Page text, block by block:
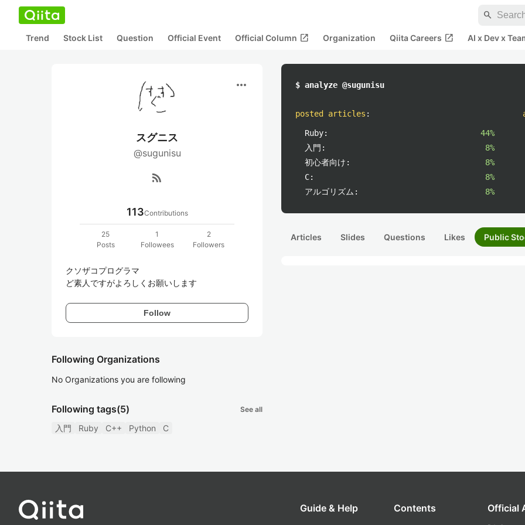
search
Trend Stock List Question Official Event Official Column open_in_new Organization Qiita Careers open_in_new AI x Dev x
more_horiz
スグニス
@sugunisu
rss_feed
113Contributions
25
Posts
1
Followees
2
Followers
クソザコプログラマ
ど素人ですがよろしくお願いします
Follow
Following Organizations
No Organizations you are following
Following tags(5) See all
入門 Ruby C++ Python C
$ analyze @sugunisu
posted articles :
Ruby:
44%
入門:
8%
初心者向け:
8%
C:
8%
アルゴリズム:
8%
Articles Slides Questions Likes Public
Guide & Help Contents Official